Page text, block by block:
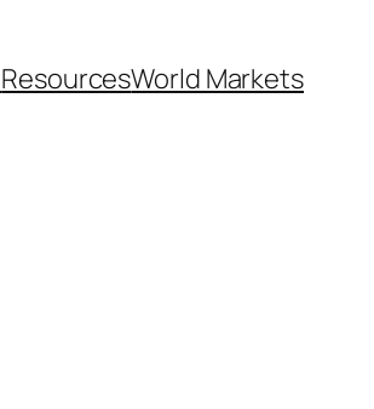
ResourcesWorld Markets